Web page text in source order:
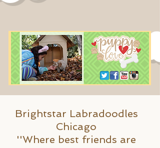
Brightstar Labradoodles
Chicago
''Where best friends are